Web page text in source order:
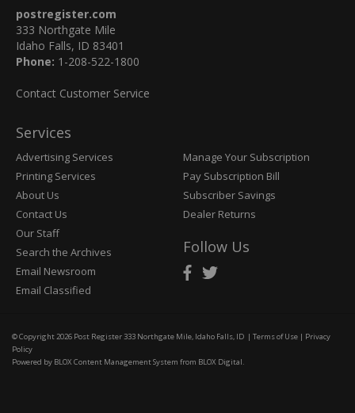
postregister.com
333 Northgate Mile
Idaho Falls, ID 83401
Phone: 1-208-522-1800
Contact Customer Service
Services
Advertising Services
Printing Services
About Us
Contact Us
Our Staff
Search the Archives
Email Newsroom
Email Classified
Manage Your Subscription
Pay Subscription Bill
Subscriber Savings
Dealer Returns
Follow Us
© Copyright 2026 Post Register333 Northgate Mile, Idaho Falls, ID | Terms of Use | Privacy
Policy
Powered by BLOX Content Management System from BLOX Digital.